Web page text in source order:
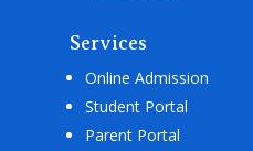
Services
Online Admission
Student Portal
Parent Portal